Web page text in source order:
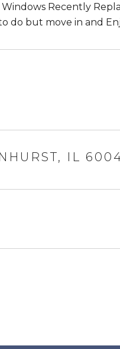
Recently
do but move in and
IL